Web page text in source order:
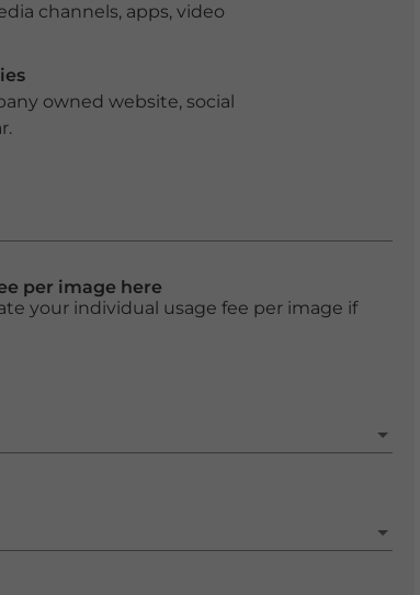
channels, apps, video
owned website, social
per image here
your individual usage fee per image if